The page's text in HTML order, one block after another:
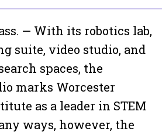
— With its robotics lab,
suite, video studio, and
spaces, the
marks Worcester
as a leader in STEM
ways, however, the